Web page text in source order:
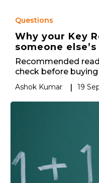
Questions
Why your Key
someone
Recommended
check before
Ashok Kumar | 19